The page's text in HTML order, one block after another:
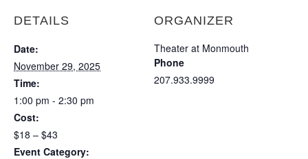
DETAILS
Date:
November 29, 2025
Time:
1:00 pm - 2:30 pm
Cost:
$18 – $43
Event Category:
ORGANIZER
Theater at Monmouth
Phone
207.933.9999